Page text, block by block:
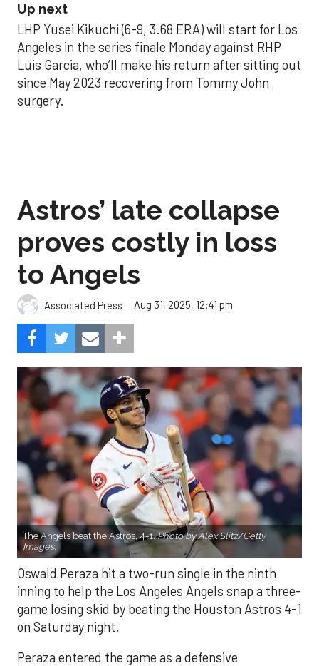
Up next
LHP Yusei Kikuchi (6-9, 3.68 ERA) will start for Los
Angeles in the series finale Monday against RHP
Luis Garcia, who’ll make his return after sitting out
since May 2023 recovering from Tommy John
surgery.
Astros’ late collapse
proves costly in loss
to Angels
Associated Press Aug 31, 2025, 12:41 pm
The Angels beat the Astros, 4-1.Photo by Alex Slitz/Getty
Images.
Oswald Peraza hit a two-run single in the ninth
inning to help the Los Angeles Angels snap a three-
game losing skid by beating the Houston Astros 4-1
on Saturday night.
Peraza entered the game as a defensive